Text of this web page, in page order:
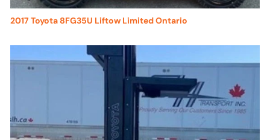
2017 Toyota 8FG35U Liftow Limited Ontario